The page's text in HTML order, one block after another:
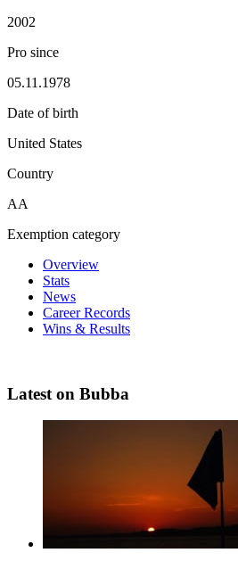
2002
Pro since
05.11.1978
Date of birth
United States
Country
AA
Exemption category
Overview
Stats
News
Career Records
Wins & Results
Latest on Bubba